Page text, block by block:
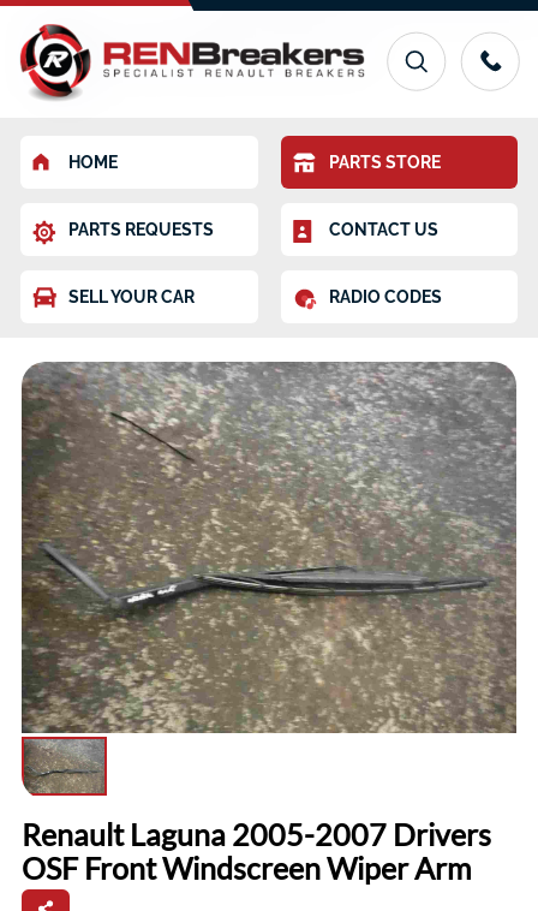
HOME PARTS STORE
PARTS REQUESTS CONTACT US
SELL YOUR CAR RADIO CODES
Renault Laguna 2005-2007 Drivers
OSF Front Windscreen Wiper Arm